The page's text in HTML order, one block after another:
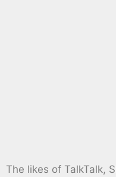
The likes of TalkTalk,